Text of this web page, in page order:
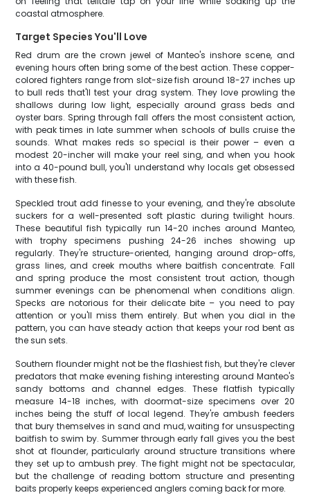
coastal atmosphere.
Target Species You'll Love
Red drum are the crown jewel of Manteo's inshore scene, and
evening hours often bring some of the best action. These copper-
colored fighters range from slot-size fish around 18-27 inches up
to bull reds that'll test your drag system. They love prowling the
shallows during low light, especially around grass beds and
oyster bars. Spring through fall offers the most consistent action,
with peak times in late summer when schools of bulls cruise the
sounds. What makes reds so special is their power – even a
modest 20-incher will make your reel sing, and when you hook
into a 40-pound bull, you'll understand why locals get obsessed
with these fish.
Speckled trout add finesse to your evening, and they're absolute
suckers for a well-presented soft plastic during twilight hours.
These beautiful fish typically run 14-20 inches around Manteo,
with trophy specimens pushing 24-26 inches showing up
regularly. They're structure-oriented, hanging around drop-offs,
grass lines, and creek mouths where baitfish concentrate. Fall
and spring produce the most consistent trout action, though
summer evenings can be phenomenal when conditions align.
Specks are notorious for their delicate bite – you need to pay
attention or you'll miss them entirely. But when you dial in the
pattern, you can have steady action that keeps your rod bent as
the sun sets.
Southern flounder might not be the flashiest fish, but they're clever
predators that make evening fishing interesting around Manteo's
sandy bottoms and channel edges. These flatfish typically
measure 14-18 inches, with doormat-size specimens over 20
inches being the stuff of local legend. They're ambush feeders
that bury themselves in sand and mud, waiting for unsuspecting
baitfish to swim by. Summer through early fall gives you the best
shot at flounder, particularly around structure transitions where
they set up to ambush prey. The fight might not be spectacular,
but the challenge of reading bottom structure and presenting
baits properly keeps experienced anglers coming back for more.